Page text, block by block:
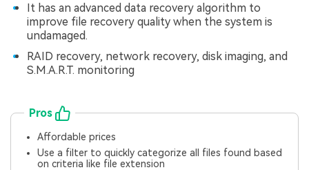
It has an advanced data recovery algorithm to
improve file recovery quality when the system is
undamaged.
RAID recovery, network recovery, disk imaging, and
S.M.A.R.T. monitoring
Pros
Affordable prices
Use a filter to quickly categorize all files found based
on criteria like file extension